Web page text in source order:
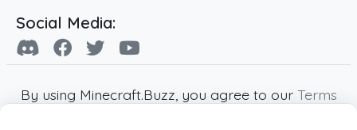
Social Media:
By using Minecraft.Buzz, you agree to our Terms